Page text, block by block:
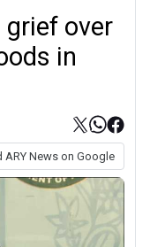
over
in
ARY News on Google